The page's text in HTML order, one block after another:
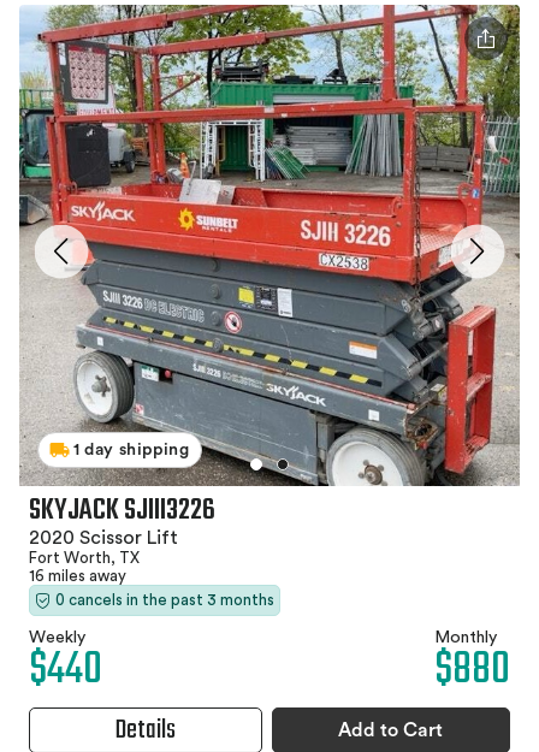
1 day shipping
SKYJACK SJIII3226
2020 Scissor Lift
Fort Worth, TX
16 miles away
0 cancels in the past 3 months
Weekly
$440 Monthly
$880
Details Add to Cart